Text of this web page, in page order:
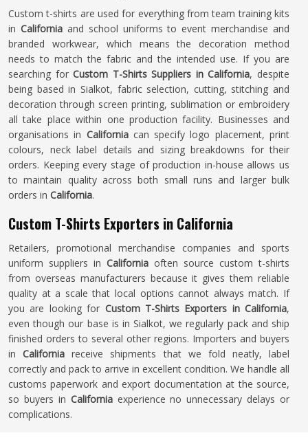
Custom t-shirts are used for everything from team training kits
in California and school uniforms to event merchandise and
branded workwear, which means the decoration method
needs to match the fabric and the intended use. If you are
searching forCustom T-Shirts Suppliers in California, despite
being based in Sialkot, fabric selection, cutting, stitching and
decoration through screen printing, sublimation or embroidery
all take place within one production facility. Businesses and
organisations in Californiacan specify logo placement, print
colours, neck label details and sizing breakdowns for their
orders. Keeping every stage of production in-house allows us
to maintain quality across both small runs and larger bulk
orders in California.
Custom T-Shirts Exporters in California
Retailers, promotional merchandise companies and sports
uniform suppliers in California often source custom t-shirts
from overseas manufacturers because it gives them reliable
quality at a scale that local options cannot always match. If
you are looking for Custom T-Shirts Exporters in California,
even though our base is in Sialkot, we regularly pack and ship
finished orders to several other regions. Importers and buyers
inCalifornia receive shipments that we fold neatly, label
correctly and pack to arrive in excellent condition. We handle all
customs paperwork and export documentation at the source,
so buyers in California experience no unnecessary delays or
complications.